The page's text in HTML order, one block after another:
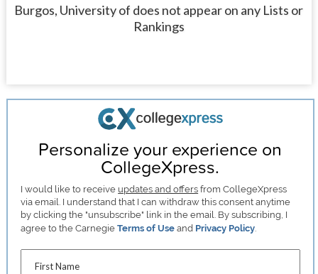
Burgos, University of does not appear on any Lists or
Rankings
Personalize your experience on
CollegeXpress.
I would like to receive updates and offers from CollegeXpress
via email. I understand that I can withdraw this consent anytime
by clicking the "unsubscribe" link in the email. By subscribing, I
agree to the CarnegieTerms of Use and Privacy Policy.
First Name